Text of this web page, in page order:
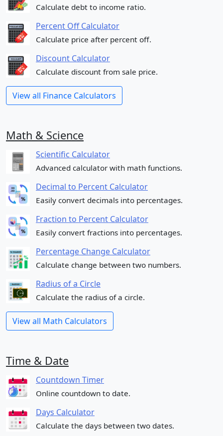
Calculate debt to income ratio.
Percent Off Calculator
Calculate price after percent off.
Discount Calculator
Calculate discount from sale price.
View all Finance Calculators
Math & Science
Scientific Calculator
Advanced calculator with math functions.
Decimal to Percent Calculator
Easily convert decimals into percentages.
Fraction to Percent Calculator
Easily convert fractions into percentages.
Percentage Change Calculator
Calculate change between two numbers.
Radius of a Circle
Calculate the radius of a circle.
View all Math Calculators
Time & Date
Countdown Timer
Online countdown to date.
Days Calculator
Calculate the days between two dates.